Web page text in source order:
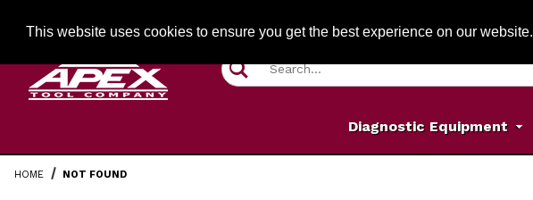
This website uses cookies to ensure you get the best experience on our website.
Product Search
Diagnostic Equipment
HOME NOT FOUND